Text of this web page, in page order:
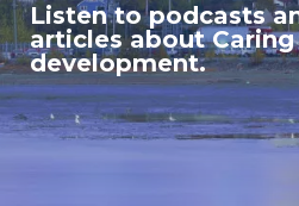
Listen to podcasts
articles about
development.